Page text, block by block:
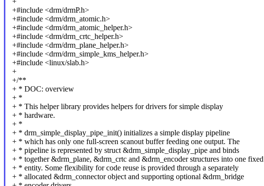
+#include <drm/drmP.h>
+#include <drm/drm_atomic.h>
+#include <drm/drm_atomic_helper.h>
+#include <drm/drm_crtc_helper.h>
+#include <drm/drm_plane_helper.h>
+#include <drm/drm_simple_kms_helper.h>
+#include <linux/slab.h>
+
+/**
+ * DOC: overview
+ *
+ * This helper library provides helpers for drivers for simple display
+ * hardware.
+ *
+ * drm_simple_display_pipe_init() initializes a simple display pipeline
+ * which has only one full-screen scanout buffer feeding one output. The
+ * pipeline is represented by struct &drm_simple_display_pipe and binds
+ * together &drm_plane, &drm_crtc and &drm_encoder structures into one fixed
+ * entity. Some flexibility for code reuse is provided through a separately
+ * allocated &drm_connector object and supporting optional &drm_bridge